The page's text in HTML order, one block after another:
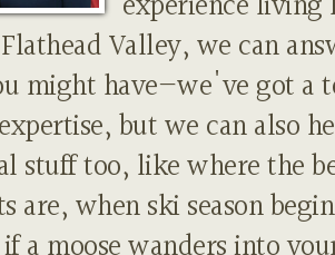
Valley, we can
might have—we've got a
but we can also
stuff too, like where the
are, when ski season